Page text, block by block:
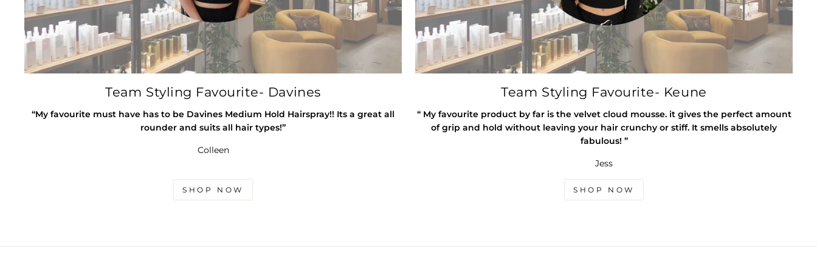
Team Styling Favourite- Davines
“My favourite must have has to be Davines Medium Hold Hairspray!! Its a great all
rounder and suits all hair types!”
Colleen
SHOP NOW
Team Styling Favourite- Keune
“ My favourite product by far is the velvet cloud mousse. it gives the perfect amount
of grip and hold without leaving your hair crunchy or stiff. It smells absolutely
fabulous! ”
Jess
SHOP NOW